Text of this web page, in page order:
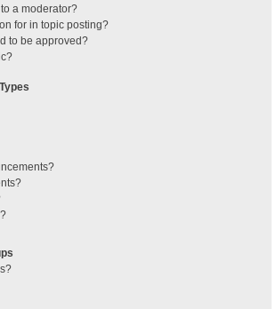
a moderator?
for in topic posting?
to be approved?